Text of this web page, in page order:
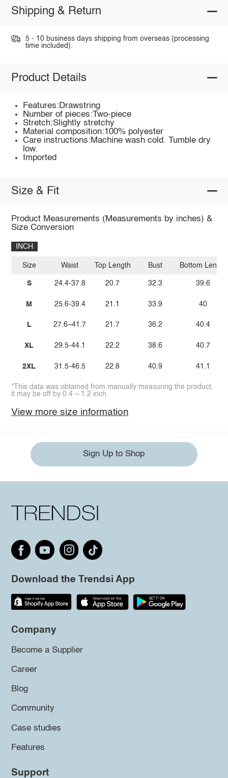
Shipping & Return
5 - 10 business days shipping from overseas (processing
time included).
Product Details
Features:Drawstring
Number of pieces:Two-piece
Stretch:Slightly stretchy
Material composition:100% polyester
Care instructions:Machine wash cold. Tumble dry
low.
Imported
Size & Fit
Product Measurements (Measurements by inches) &
Size Conversion
INCH
Size
S
M
L
XL
2XL
Waist
24.4-37.8
25.6-39.4
27.6~41.7
29.5-44.1
31.5-46.5
Top Length
20.7
21.1
21.7
22.2
22.8
Bust
32.3
33.9
36.2
38.6
40.9
Bottom Length
39.6
40
40.4
40.7
41.1
*This data was obtained from manually measuring the product,
it may be off by 0.4 ~ 1.2 inch.
View more size information
Sign Up to Shop
Download the Trendsi App
Company
Become a Supplier
Career
Blog
Community
Case studies
Features
Support